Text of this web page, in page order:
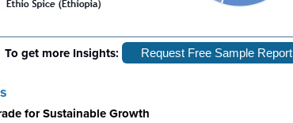
To get more Insights: Request Free Sample Report
for Sustainable Growth